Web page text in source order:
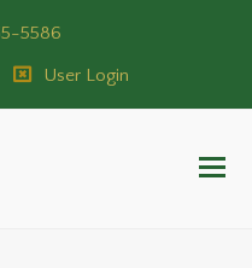
5586
User Login